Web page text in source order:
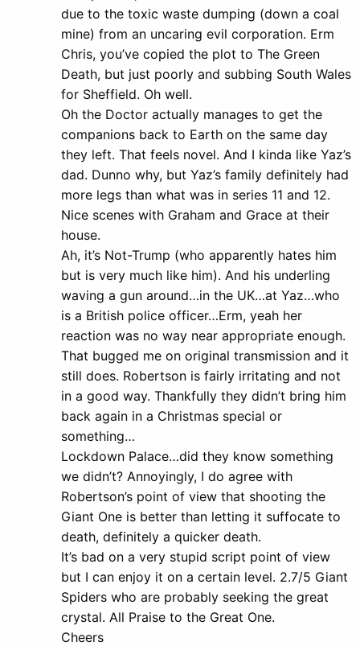
due to the toxic waste dumping (down a coal
mine) from an uncaring evil corporation. Erm
Chris, you’ve copied the plot to The Green
Death, but just poorly and subbing South Wales
for Sheffield. Oh well.
Oh the Doctor actually manages to get the
companions back to Earth on the same day
they left. That feels novel. And I kinda like Yaz’s
dad. Dunno why, but Yaz’s family definitely had
more legs than what was in series 11 and 12.
Nice scenes with Graham and Grace at their
house.
Ah, it’s Not-Trump (who apparently hates him
but is very much like him). And his underling
waving a gun around…in the UK…at Yaz…who
is a British police officer…Erm, yeah her
reaction was no way near appropriate enough.
That bugged me on original transmission and it
still does. Robertson is fairly irritating and not
in a good way. Thankfully they didn’t bring him
back again in a Christmas special or
something…
Lockdown Palace…did they know something
we didn’t? Annoyingly, I do agree with
Robertson’s point of view that shooting the
Giant One is better than letting it suffocate to
death, definitely a quicker death.
It’s bad on a very stupid script point of view
but I can enjoy it on a certain level. 2.7/5 Giant
Spiders who are probably seeking the great
crystal. All Praise to the Great One.
Cheers